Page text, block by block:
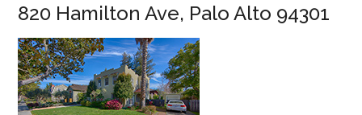
820 Hamilton Ave, Palo Alto 94301